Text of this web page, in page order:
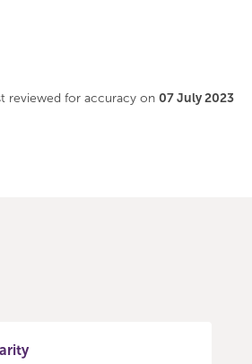
reviewed for accuracy on 07 July 2023